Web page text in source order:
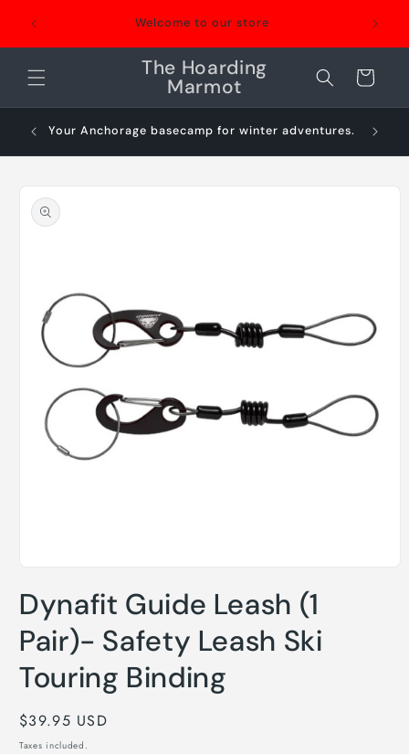
content
Welcome to our store
The Hoarding
Marmot Cart
Your Anchorage basecamp for winter adventures.
product
information
1
in
modal
Dynafit Guide Leash (1
Pair)- Safety Leash Ski
Touring Binding
Regular
price
$39.95 USD
Taxes included.